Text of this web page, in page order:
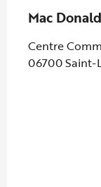
Mac
Centre
06700